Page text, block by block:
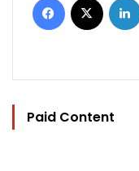
Paid Content